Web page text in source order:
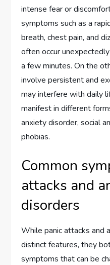
intense fear or
symptoms such as a
breath, chest pain, and
often occur
a few minutes. On the
involve persistent and
may interfere with daily
manifest in different
anxiety disorder, social
phobias.
Common
attacks and
disorders
While panic attacks and
distinct features, they
symptoms that can be